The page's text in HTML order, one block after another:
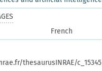
French
thesaurusINRAE/c_15345